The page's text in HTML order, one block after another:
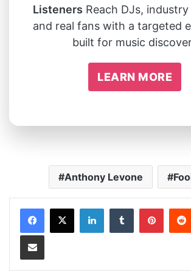
Listeners Reach DJs,
and real fans with a targeted
built for music
LEARN MORE
Anthony Levone
LinkedInTumblr
Share via Email